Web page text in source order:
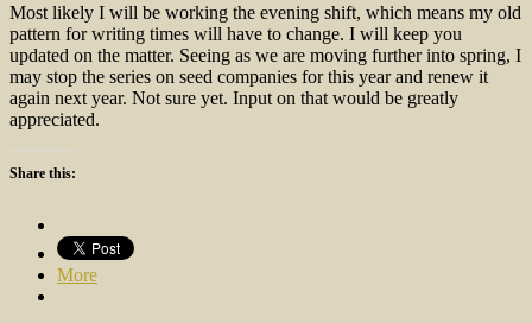
Most likely I will be working the evening shift, which means my old
pattern for writing times will have to change. I will keep you
updated on the matter. Seeing as we are moving further into spring, I
may stop the series on seed companies for this year and renew it
again next year. Not sure yet. Input on that would be greatly
appreciated.
Share this:
More